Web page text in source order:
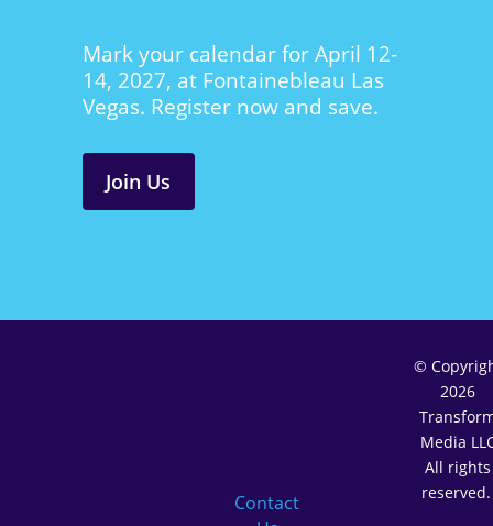
Mark your calendar for April 12-
14, 2027, at Fontainebleau Las
Vegas. Register now and save.
Join Us
Contact
©
2026
Media
All rights